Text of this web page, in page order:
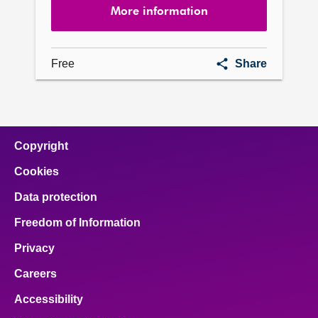
More information
Free Share
World
Copyright
Cookies
Data protection
Freedom of Information
Privacy
Careers
Accessibility